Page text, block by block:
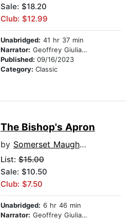
Sale: $18.20
Club: $12.99
Unabridged: 41 hr 37 min
Narrator: Geoffrey Giuliano
Published: 09/16/2023
Category: Classic
The Bishop's Apron
by Somerset Maugham
List: $15.00
Sale: $10.50
Club: $7.50
Unabridged: 6 hr 46 min
Narrator: Geoffrey Giuliano